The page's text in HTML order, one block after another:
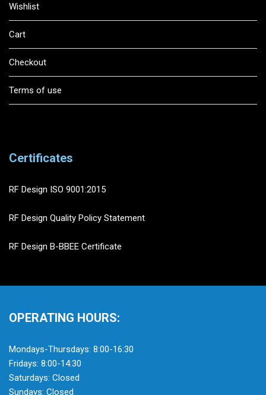
Wishlist
Cart
Checkout
Terms of use
Certificates
RF Design ISO 9001:2015
RF Design Quality Policy Statement
RF Design B-BBEE Certificate
OPERATING HOURS:
Mondays-Thursdays: 8:00-16:30
Fridays: 8:00-14:30
Saturdays: Closed
Sundays: Closed